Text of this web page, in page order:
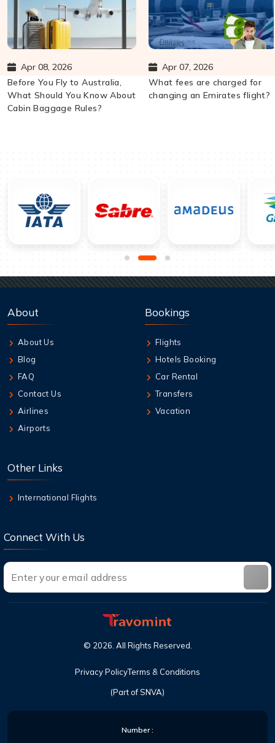
Apr 08, 2026
Before You Fly to Australia,
What Should You Know About
Cabin Baggage Rules?
Apr 07, 2026
What fees are charged for
changing an Emirates flight?
About
About Us
Blog
FAQ
Contact Us
Airlines
Airports
Bookings
Flights
Hotels Booking
Car Rental
Transfers
Vacation
Other Links
International Flights
Connect With Us
(Part of SNVA)
© 2026 . All Rights Reserved.
Privacy PolicyTerms & Conditions
Number :